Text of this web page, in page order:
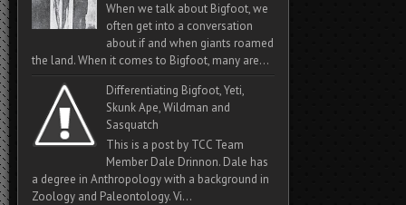
When we talk about Bigfoot, we
often get into a conversation
about if and when giants roamed
the land. When it comes to Bigfoot, many are...
Differentiating Bigfoot, Yeti,
Skunk Ape, Wildman and
Sasquatch
This is a post by TCC Team
Member Dale Drinnon. Dale has
a degree in Anthropology with a background in
Zoology and Paleontology. Vi...